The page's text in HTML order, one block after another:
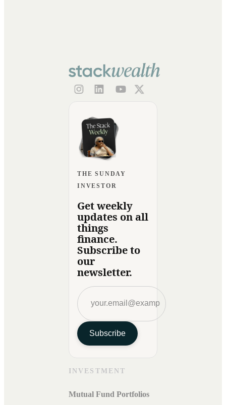
THE SUNDAY
INVESTOR
Get weekly
updates on all
things
finance.
Subscribe to
our
newsletter.
Subscribe
INVESTMENT
Mutual Fund Portfolios